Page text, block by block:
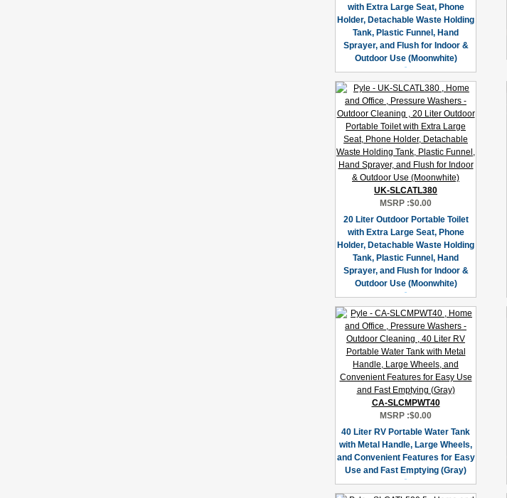
with Extra Large Seat, Phone
Holder, Detachable Waste Holding
Tank, Plastic Funnel, Hand
Sprayer, and Flush for Indoor &
Outdoor Use (Moonwhite)
UK-SLCATL380
MSRP :$0.00
20 Liter Outdoor Portable Toilet
with Extra Large Seat, Phone
Holder, Detachable Waste Holding
Tank, Plastic Funnel, Hand
Sprayer, and Flush for Indoor &
Outdoor Use (Moonwhite)
CA-SLCMPWT40
MSRP :$0.00
40 Liter RV Portable Water Tank
with Metal Handle, Large Wheels,
and Convenient Features for Easy
Use and Fast Emptying (Gray)